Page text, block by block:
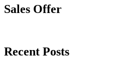
Sales Offer
Recent Posts